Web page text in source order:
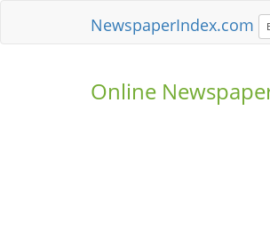
NewspaperIndex.com
Online